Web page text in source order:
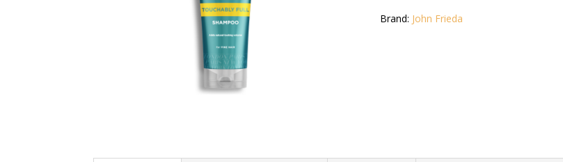
Brand: John Frieda